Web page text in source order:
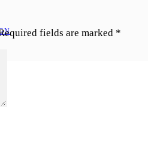
fields are marked *